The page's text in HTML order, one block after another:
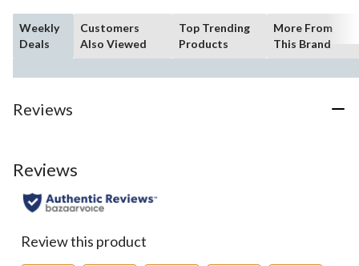
Weekly
Deals
Customers
Also Viewed
Top Trending
Products
More From
This Brand
Reviews
Reviews
Review this product